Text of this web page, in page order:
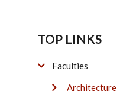
TOP LINKS
Faculties
Architecture